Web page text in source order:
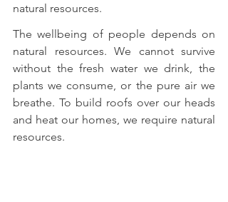
natural resources.
The wellbeing of people depends on
natural resources. We cannot survive
without the fresh water we drink, the
plants we consume, or the pure air we
breathe. To build roofs over our heads
and heat our homes, we require natural
resources.